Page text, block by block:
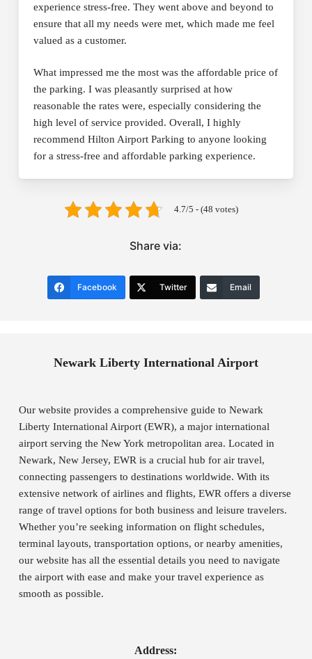
experience stress-free. They went above and beyond to
ensure that all my needs were met, which made me feel
valued as a customer.
What impressed me the most was the affordable price of
the parking. I was pleasantly surprised at how
reasonable the rates were, especially considering the
high level of service provided. Overall, I highly
recommend Hilton Airport Parking to anyone looking
for a stress-free and affordable parking experience.
4.7/5 - (48 votes)
Share via:
Facebook Twitter Email
Newark Liberty International Airport
Our website provides a comprehensive guide to Newark
Liberty International Airport (EWR), a major international
airport serving the New York metropolitan area. Located in
Newark, New Jersey, EWR is a crucial hub for air travel,
connecting passengers to destinations worldwide. With its
extensive network of airlines and flights, EWR offers a diverse
range of travel options for both business and leisure travelers.
Whether you’re seeking information on flight schedules,
terminal layouts, transportation options, or nearby amenities,
our website has all the essential details you need to navigate
the airport with ease and make your travel experience as
smooth as possible.
Address: